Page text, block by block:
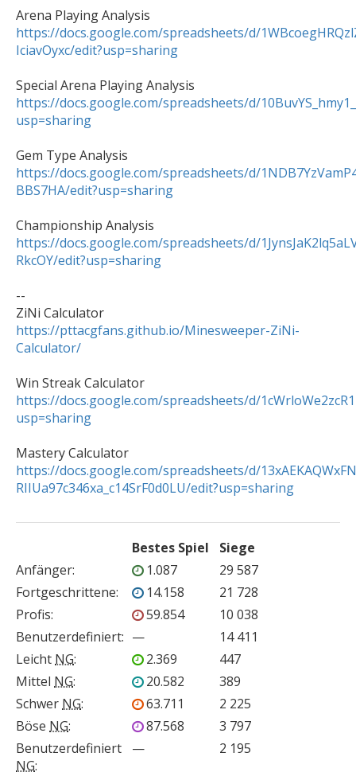
https://docs.google.com/spreadsheets/d/
IciavOyxc/edit?usp=sharing
https://docs.google.com/spreadsheets/d/
usp=sharing
https://docs.google.com/spreadsheets/d/
BBS7HA/edit?usp=sharing
https://docs.google.com/spreadsheets/d/
RkcOY/edit?usp=sharing
--
https://pttacgfans.github.io/Minesweeper-ZiNi-
Calculator/
https://docs.google.com/spreadsheets/d/
usp=sharing
https://docs.google.com/spreadsheets/d/
RIIUa97c346xa_c14SrF0d0LU/edit?usp=sharing
Bestes Spiel
Siege
Anfänger: 1.087
29 587
Fortgeschrittene: 14.158
21 728
Profis: 59.854
10 038
Benutzerdefiniert: —
14 411
Leicht NG: 2.369
447
Mittel NG: 20.582
389
Schwer NG: 63.711
2 225
Böse NG: 87.568
3 797
Benutzerdefiniert
NG:
— 2 195